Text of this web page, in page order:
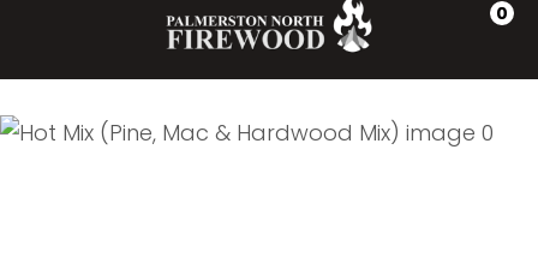
0
Email*